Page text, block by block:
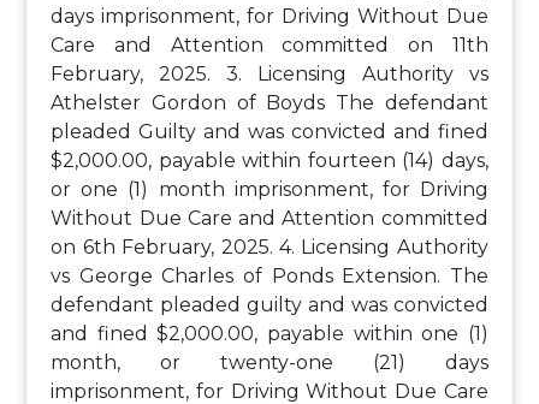
days imprisonment, for Driving Without Due
Care and Attention committed on 11th
February, 2025.
3. Licensing Authority vs
Athelster Gordon of Boyds The defendant
pleaded Guilty and was convicted and fined
$2,000.00, payable within fourteen (14) days,
or one (1) month imprisonment, for Driving
Without Due Care and Attention committed
on 6th February, 2025. 4. Licensing Authority
vs George Charles of Ponds Extension. The
defendant pleaded guilty and was convicted
and fined $2,000.00, payable within one (1)
month, or twenty-one (21) days
imprisonment, for Driving Without Due Care